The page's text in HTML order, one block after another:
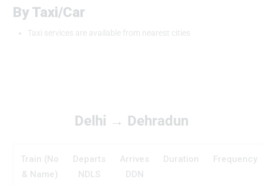
By Taxi/Car
Taxi services are available from nearest cities
Delhi → Dehradun
Train (No
& Name)
Departs
NDLS
Arrives
DDN
Duration Frequency